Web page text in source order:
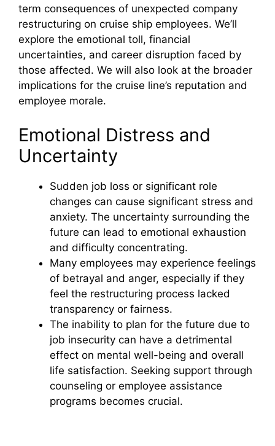
term consequences of unexpected company
restructuring on cruise ship employees. We’ll
explore the emotional toll, financial
uncertainties, and career disruption faced by
those affected. We will also look at the broader
implications for the cruise line’s reputation and
employee morale.
Emotional Distress and
Uncertainty
Sudden job loss or significant role
changes can cause significant stress and
anxiety. The uncertainty surrounding the
future can lead to emotional exhaustion
and difficulty concentrating.
Many employees may experience feelings
of betrayal and anger, especially if they
feel the restructuring process lacked
transparency or fairness.
The inability to plan for the future due to
job insecurity can have a detrimental
effect on mental well-being and overall
life satisfaction. Seeking support through
counseling or employee assistance
programs becomes crucial.